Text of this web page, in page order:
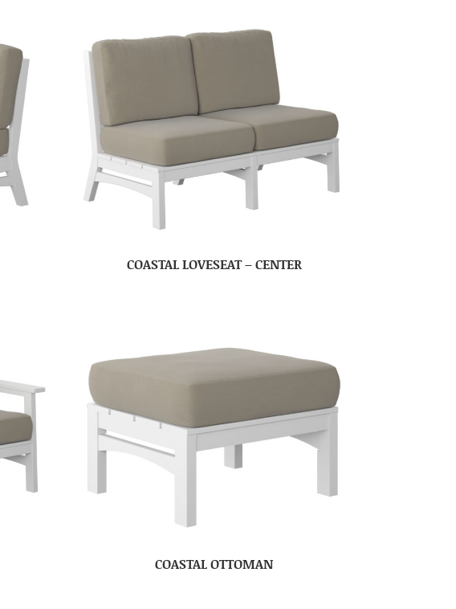
COASTAL LOVESEAT – CENTER
COASTAL OTTOMAN